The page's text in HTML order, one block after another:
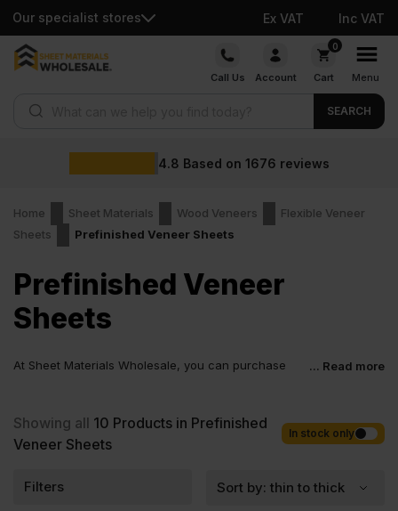
Our specialist stores Ex VAT Inc VAT
Skip
Call Us Account
0
Cart Menu
SEARCH
4.8 Based on 1676 reviews
Home Sheet Materials Wood Veneers
Flexible Veneer
Sheets
Prefinished Veneer Sheets
Prefinished Veneer
Sheets
At Sheet Materials Wholesale, you can purchase
days across the UK. Next-day delivery is also available on most
orders. Competitive rates guaranteed.
... Read more
Showing all 10 Products in Prefinished
Veneer Sheets
In stock only
Filters